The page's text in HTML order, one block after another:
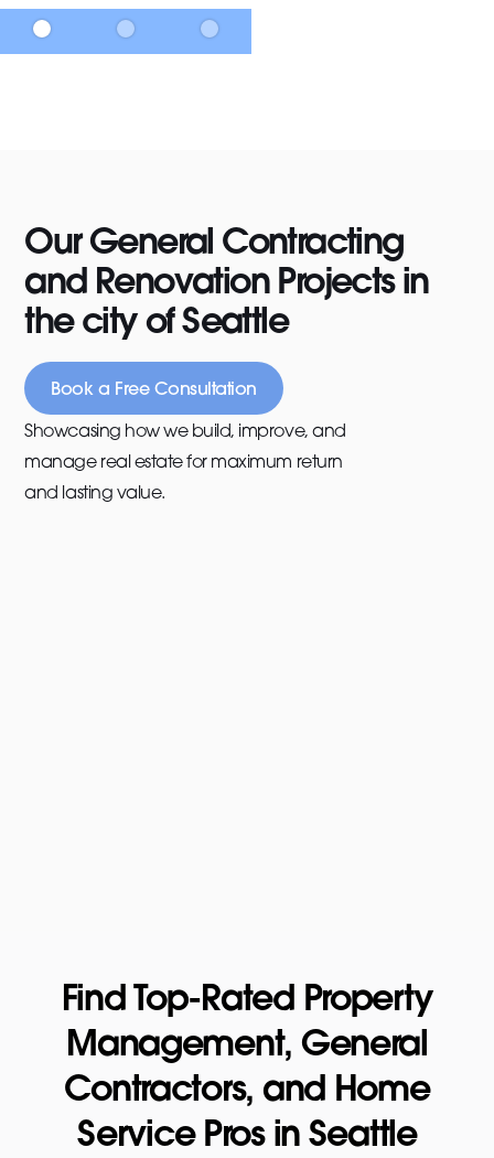
Our General Contracting
and Renovation Projects in
the city of Seattle
Book a Free Consultation
Showcasing how we build, improve, and
manage real estate for maximum return
and lasting value.
Find Top-Rated Property
Management, General
Contractors, and Home
Service Pros in Seattle